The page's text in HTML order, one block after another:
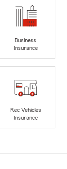
Business
Insurance
Rec Vehicles
Insurance